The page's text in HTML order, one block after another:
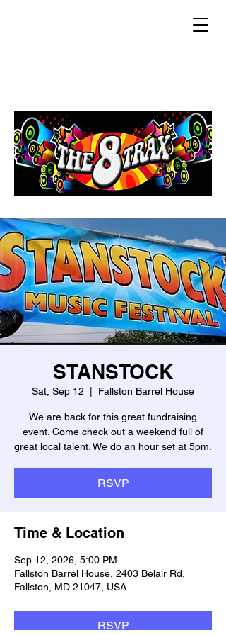
STANSTOCK
Sat, Sep 12 Fallston Barrel House
We are back for this great fundraising
event. Come check out a weekend full of
great local talent. We do an hour set at 5pm.
RSVP
Time & Location
Sep 12, 2026, 5:00 PM
Fallston Barrel House, 2403 Belair Rd,
Fallston, MD 21047, USA
RSVP